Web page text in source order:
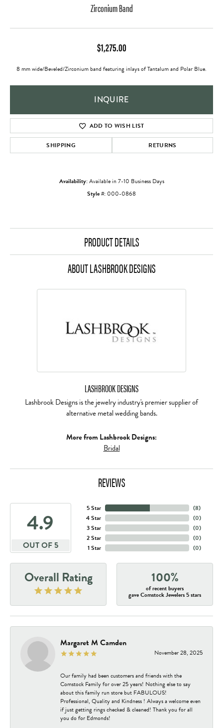
Zirconium Band
$1,275.00
8 mm wide/Beveled/Zirconium band featuring inlays of Tantalum and Polar Blue.
INQUIRE
ADD TO WISH LIST
SHIPPING RETURNS
Availability:Available in 7-10 Business Days
Style #: 000-0868
PRODUCT DETAILS
ABOUT LASHBROOK DESIGNS
LASHBROOK DESIGNS
Lashbrook Designs is the jewelry industry's premier supplier of
alternative metal wedding bands.
More from Lashbrook Designs:
Bridal
REVIEWS
4.9
OUT OF 5
5 Star
4 Star
3 Star
2 Star
1 Star
(8)
(0)
(0)
(0)
(0)
Overall Rating 100%
of recent buyers
gave Comstock Jewelers 5 stars
Margaret M Camden
November 28, 2025
Our family had been customers and friends with the
Comstock Family for over 25 years! Nothing else to say
about this family run store but FABULOUS!
Professional, Quality and Kindness ! Always a welcome even
if just getting rings checked & cleaned! Thank you for all
you do for Edmonds!